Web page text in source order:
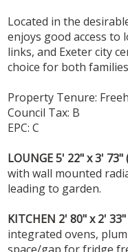
Located in the
enjoys good access to
links, and Exeter city
choice for both
Property Tenure:
Council Tax: B
EPC: C
LOUNGE5' 22" x 3' 73"
with wall mounted
leading to garden.
KITCHEN 2' 80" x 2'
integrated ovens,